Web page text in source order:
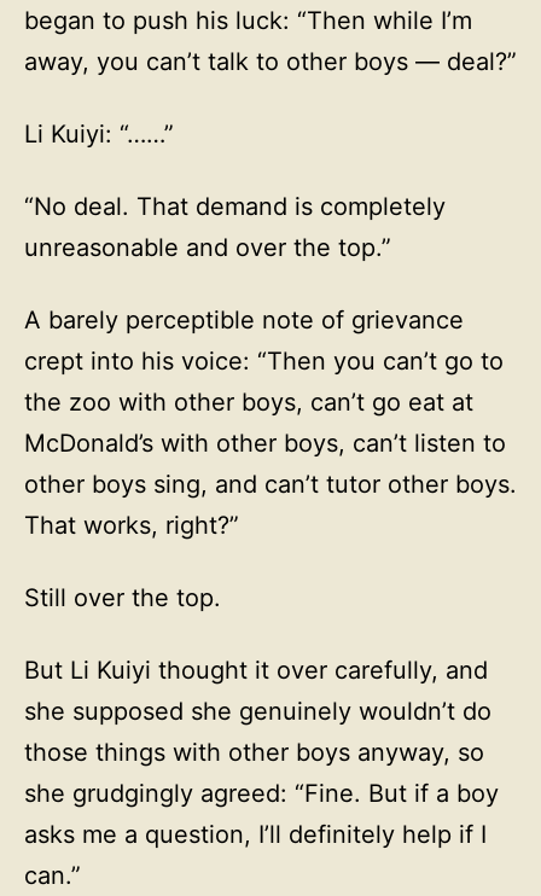
began to push his luck: “Then while I’m
away, you can’t talk to other boys — deal?”
Li Kuiyi: “……”
“No deal. That demand is completely
unreasonable and over the top.”
A barely perceptible note of grievance
crept into his voice: “Then you can’t go to
the zoo with other boys, can’t go eat at
McDonald’s with other boys, can’t listen to
other boys sing, and can’t tutor other boys.
That works, right?”
Still over the top.
But Li Kuiyi thought it over carefully, and
she supposed she genuinely wouldn’t do
those things with other boys anyway, so
she grudgingly agreed: “Fine. But if a boy
asks me a question, I’ll definitely help if I
can.”